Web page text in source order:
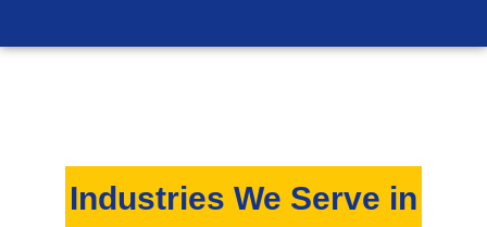
Industries We Serve in